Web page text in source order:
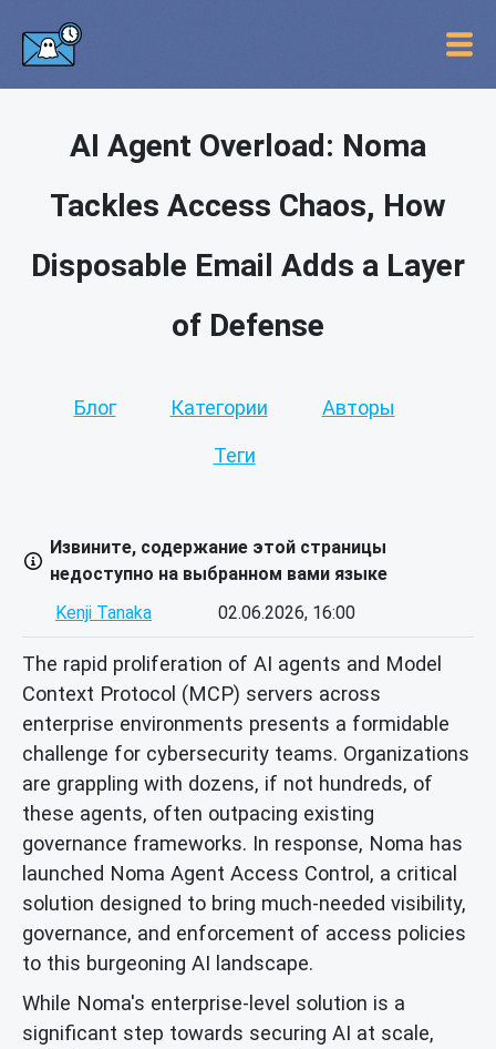
AI Agent Overload: Noma
Tackles Access Chaos, How
Disposable Email Adds a Layer
of Defense
Блог Категории Авторы
Теги
Извините, содержание этой страницы
недоступно на выбранном вами языке
Kenji Tanaka
02.06.2026, 16:00
The rapid proliferation of AI agents and Model
Context Protocol (MCP) servers across
enterprise environments presents a formidable
challenge for cybersecurity teams. Organizations
are grappling with dozens, if not hundreds, of
these agents, often outpacing existing
governance frameworks. In response, Noma has
launched Noma Agent Access Control, a critical
solution designed to bring much-needed visibility,
governance, and enforcement of access policies
to this burgeoning AI landscape.
While Noma's enterprise-level solution is a
significant step towards securing AI at scale,